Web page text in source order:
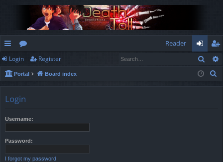
ui
ck
or
u
Reader
og
in
eg
ist
Login Register
Portal Board index
Login
Username:
Password:
I forgot my password